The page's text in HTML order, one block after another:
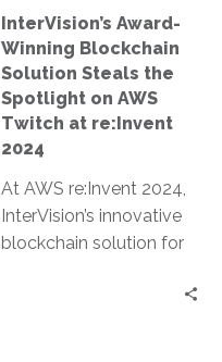
AWS
Twitch
at
re:Invent
InterVision’s Award-
Winning Blockchain
Solution Steals the
Spotlight on AWS
Twitch at re:Invent
2024
At AWS re:Invent 2024,
InterVision’s innovative
blockchain solution for
lineage earned an award